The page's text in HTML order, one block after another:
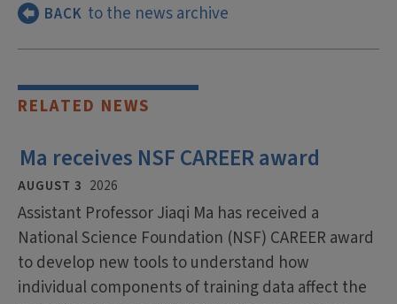
BACK to the news archive
RELATED NEWS
Ma receives NSF CAREER award
AUGUST 3 2026
Assistant Professor Jiaqi Ma has received a
National Science Foundation (NSF) CAREER award
to develop new tools to understand how
individual components of training data affect the